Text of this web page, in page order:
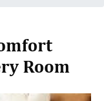
Room